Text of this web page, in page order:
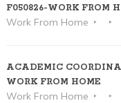
F050826-WORK FROM
Work From Home
ACADEMIC
WORK FROM HOME
Work From Home